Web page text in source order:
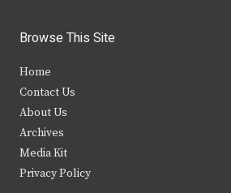
i
t
e
r
c
b
k
s
Browse This Site
Home
Contact Us
About Us
Archives
Media Kit
Privacy Policy